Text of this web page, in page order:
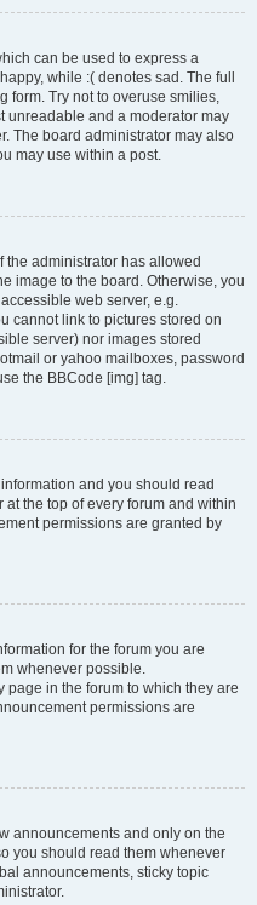
can be used to express a
while :( denotes sad. The full
form. Try not to overuse smilies,
unreadable and a moderator may
The board administrator may also
may use within a post.
the administrator has allowed
image to the board. Otherwise, you
web server, e.g.
cannot link to pictures stored on
server) nor images stored
or yahoo mailboxes, password
the BBCode [img] tag.
and you should read
the top of every forum and within
permissions are granted by
for the forum you are
whenever possible.
page in the forum to which they are
permissions are
announcements and only on the
you should read them whenever
announcements, sticky topic